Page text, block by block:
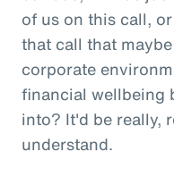
of us on this call,
that call that
corporate
financial wellbeing
into? It'd be really,
understand.